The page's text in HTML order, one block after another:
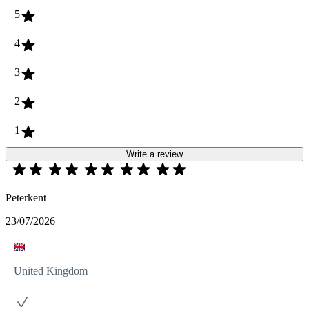
5
4
3
2
1
Write a review
Peterkent
23/07/2026
United Kingdom